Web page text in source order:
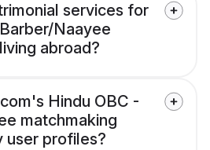
services for
Naayee
abroad?
Hindu OBC -
matchmaking
user profiles?